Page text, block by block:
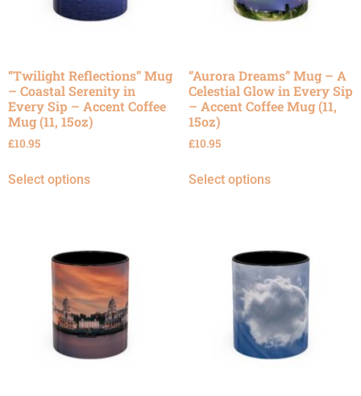
“Twilight Reflections” Mug
– Coastal Serenity in
Every Sip – Accent Coffee
Mug (11, 15oz)
£10.95
Select options
“Aurora Dreams” Mug – A
Celestial Glow in Every Sip
– Accent Coffee Mug (11,
15oz)
£10.95
Select options